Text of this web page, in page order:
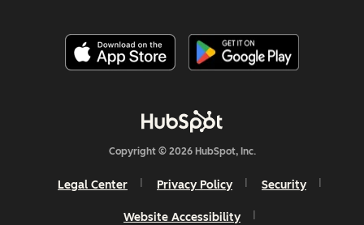
Copyright © 2026 HubSpot, Inc.
Legal Center Privacy Policy Security
Website Accessibility